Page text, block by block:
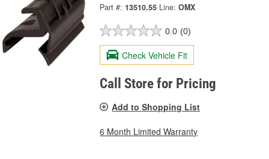
Part #: 13510.55 Line: OMX
0.0 (0)
Check Vehicle Fit
Call Store for Pricing
Add to Shopping List
6 Month Limited Warranty